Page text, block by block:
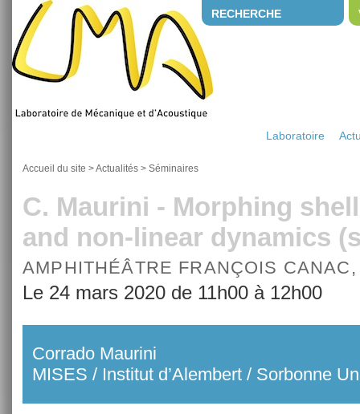
RECHERCHE
Laboratoire
Accueil du site >Actualités > Séminaires
C. Maurini - Morphing
and non-linear dynamics
AMPHITHÉÂTRE FRANÇOIS
Le 24 mars 2020 de 11h00 à 12h00
Corrado Maurini
MISES / Institut d’Alembert / Sorbonne